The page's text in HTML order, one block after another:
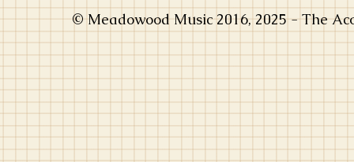
© Meadowood Music 2016, 2025 - The